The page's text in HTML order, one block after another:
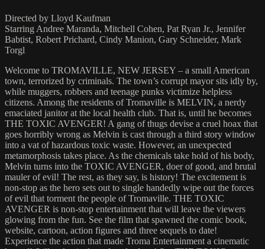
Directed by Lloyd Kaufman
Starring Andree Maranda, Mitchell Cohen, Pat Ryan Jr., Jennifer
Babtist, Robert Prichard, Cindy Manion, Gary Schneider, Mark
Torgl
Welcome to TROMAVILLE, NEW JERSEY – a small American
town, terrorized by criminals. The town’s corrupt mayor sits idly by,
while muggers, robbers and teenage punks victimize helpless
citizens. Among the residents of Tromaville is MELVIN, a nerdy
emaciated janitor at the local health club. That is, until he becomes
THE TOXIC AVENGER! A gang of thugs devise a cruel hoax that
goes horribly wrong as Melvin is cast through a third story window
into a vat of hazardous toxic waste. However, an unexpected
metamorphosis takes place. As the chemicals take hold of his body,
Melvin turns into the TOXIC AVENGER, doer of good, and brutal
mauler of evil! The rest, as they say, is history! The excitement is
non-stop as the hero sets out to single handedly wipe out the forces
of evil that torment the people of Tromaville. THE TOXIC
AVENGER is non-stop entertainment that will leave the viewers
glowing from the fun. See the film that spawned the comic book,
website, cartoon, action figures and three sequels to date!
Experience the action that made Troma Entertainment a cinematic